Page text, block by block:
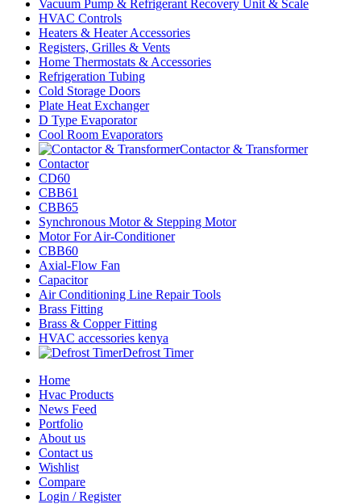
Vacuum Pump & Refrigerant Recovery Unit & Scale
HVAC Controls
Heaters & Heater Accessories
Registers, Grilles & Vents
Home Thermostats & Accessories
Refrigeration Tubing
Cold Storage Doors
Plate Heat Exchanger
D Type Evaporator
Cool Room Evaporators
Contactor & Transformer
Contactor
CD60
CBB61
CBB65
Synchronous Motor & Stepping Motor
Motor For Air-Conditioner
CBB60
Axial-Flow Fan
Capacitor
Air Conditioning Line Repair Tools
Brass Fitting
Brass & Copper Fitting
HVAC accessories kenya
Defrost Timer
Home
Hvac Products
News Feed
Portfolio
About us
Contact us
Wishlist
Compare
Login / Register